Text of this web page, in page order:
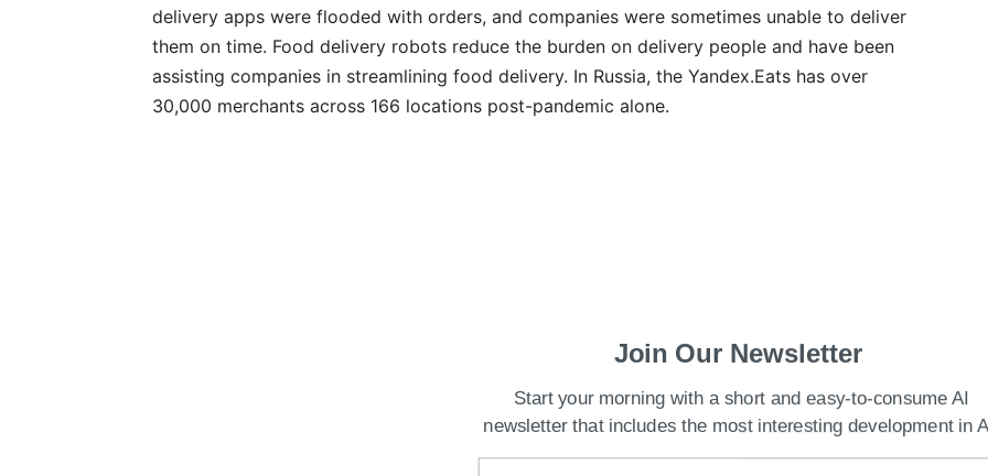
delivery apps were flooded with orders, and companies were sometimes unable to deliver
them on time. Food delivery robots reduce the burden on delivery people and have been
assisting companies in streamlining food delivery. In Russia, the Yandex.Eats has over
30,000 merchants across 166 locations post-pandemic alone.
Join Our Newsletter
Start your morning with a short and easy-to-consume AI
newsletter that includes the most interesting development in